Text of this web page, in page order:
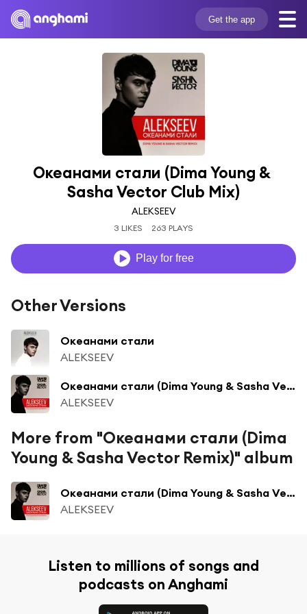
Get the app
Океанами стали (Dima Young &
Sasha Vector Club Mix)
ALEKSEEV
3 LIKES 263 PLAYS
Play for free
Other Versions
Океанами стали
ALEKSEEV
Океанами стали (Dima Young & Sasha Vector Radio Edit)
ALEKSEEV
More from "Океанами стали (Dima
Young & Sasha Vector Remix)" album
Океанами стали (Dima Young & Sasha Vector Radio Edit)
ALEKSEEV
Listen to millions of songs and
podcasts on Anghami